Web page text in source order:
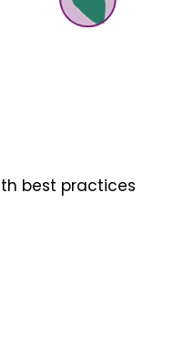
best practices